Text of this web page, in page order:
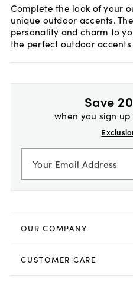
Complete the look of your
unique outdoor accents.
personality and charm to
the perfect outdoor accents
Save
when you sign
OUR COMPANY
CUSTOMER CARE